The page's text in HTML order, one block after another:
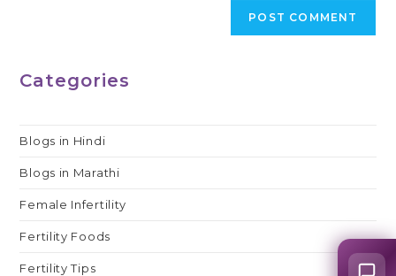
Categories
Blogs in Hindi
Blogs in Marathi
Female Infertility
Fertility Foods
Fertility Tips